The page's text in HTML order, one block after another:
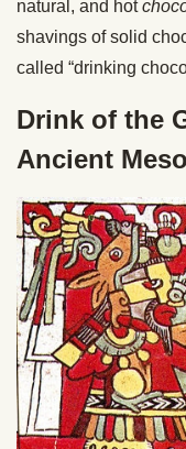
natural, and hot
shavings of solid
called “drinking
Drink of the
Ancient